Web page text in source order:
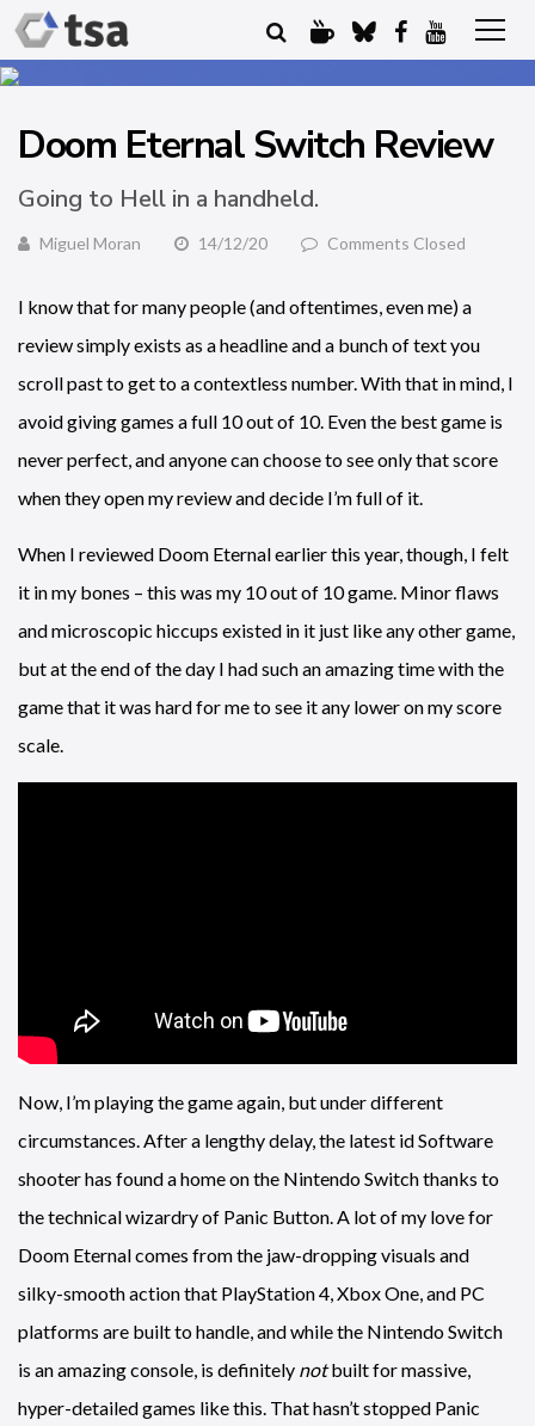
Doom Eternal Switch Review
Going to Hell in a handheld.
Miguel Moran 14/12/20 Comments Closed
I know that for many people (and oftentimes, even me) a
review simply exists as a headline and a bunch of text you
scroll past to get to a contextless number. With that in mind, I
avoid giving games a full 10 out of 10. Even the best game is
never perfect, and anyone can choose to see only that score
when they open my review and decide I’m full of it.
When I reviewed Doom Eternal earlier this year, though, I felt
it in my bones – this was my 10 out of 10 game. Minor flaws
and microscopic hiccups existed in it just like any other game,
but at the end of the day I had such an amazing time with the
game that it was hard for me to see it any lower on my score
scale.
Now, I’m playing the game again, but under different
circumstances. After a lengthy delay, the latest id Software
shooter has found a home on the Nintendo Switch thanks to
the technical wizardry of Panic Button. A lot of my love for
Doom Eternal comes from the jaw-dropping visuals and
silky-smooth action that PlayStation 4, Xbox One, and PC
platforms are built to handle, and while the Nintendo Switch
is an amazing console, is definitely notbuilt for massive,
hyper-detailed games like this. That hasn’t stopped Panic